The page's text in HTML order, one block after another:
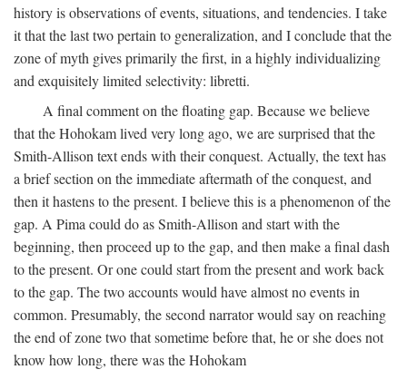
history is observations of events, situations, and tendencies. I take
it that the last two pertain to generalization, and I conclude that the
zone of myth gives primarily the first, in a highly individualizing
and exquisitely limited selectivity: libretti.
A final comment on the floating gap. Because we believe
that the Hohokam lived very long ago, we are surprised that the
Smith-Allison text ends with their conquest. Actually, the text has
a brief section on the immediate aftermath of the conquest, and
then it hastens to the present. I believe this is a phenomenon of the
gap. A Pima could do as Smith-Allison and start with the
beginning, then proceed up to the gap, and then make a final dash
to the present. Or one could start from the present and work back
to the gap. The two accounts would have almost no events in
common. Presumably, the second narrator would say on reaching
the end of zone two that sometime before that, he or she does not
know how long, there was the Hohokam